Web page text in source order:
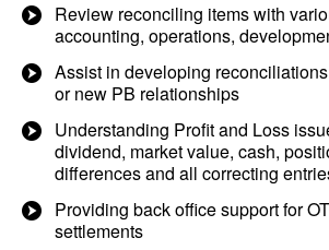
Review reconciling items with
accounting, operations,
Assist in developing
or new PB relationships
Understanding Profit and Loss
dividend, market value, cash,
differences and all correcting
Providing back office support for
settlements